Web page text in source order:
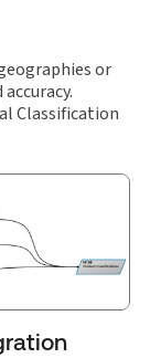
or
Classification